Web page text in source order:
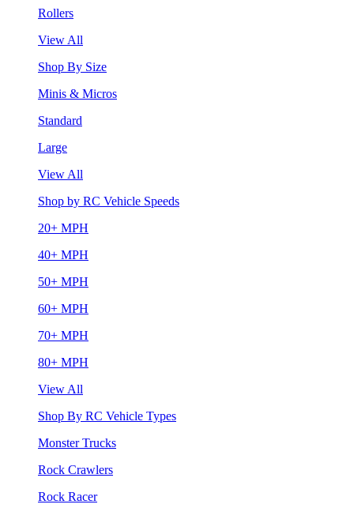
Rollers
View All
Shop By Size
Minis & Micros
Standard
Large
View All
Shop by RC Vehicle Speeds
20+ MPH
40+ MPH
50+ MPH
60+ MPH
70+ MPH
80+ MPH
View All
Shop By RC Vehicle Types
Monster Trucks
Rock Crawlers
Rock Racer